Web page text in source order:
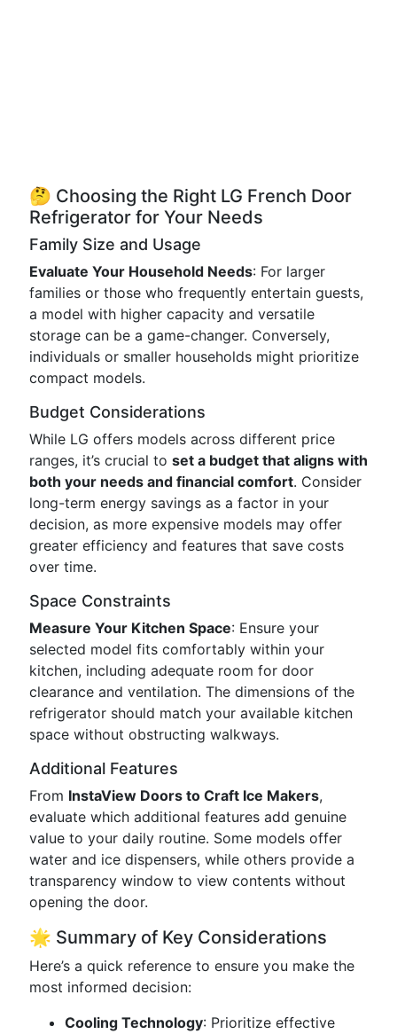
🤔 Choosing the Right LG French Door
Refrigerator for Your Needs
Family Size and Usage
Evaluate Your Household Needs: For larger
families or those who frequently entertain guests,
a model with higher capacity and versatile
storage can be a game-changer. Conversely,
individuals or smaller households might prioritize
compact models.
Budget Considerations
While LG offers models across different price
ranges, it’s crucial to set a budget that aligns with
both your needs and financial comfort. Consider
long-term energy savings as a factor in your
decision, as more expensive models may offer
greater efficiency and features that save costs
over time.
Space Constraints
Measure Your Kitchen Space: Ensure your
selected model fits comfortably within your
kitchen, including adequate room for door
clearance and ventilation. The dimensions of the
refrigerator should match your available kitchen
space without obstructing walkways.
Additional Features
From InstaView Doors to Craft Ice Makers,
evaluate which additional features add genuine
value to your daily routine. Some models offer
water and ice dispensers, while others provide a
transparency window to view contents without
opening the door.
🌟 Summary of Key Considerations
Here’s a quick reference to ensure you make the
most informed decision:
Cooling Technology: Prioritize effective